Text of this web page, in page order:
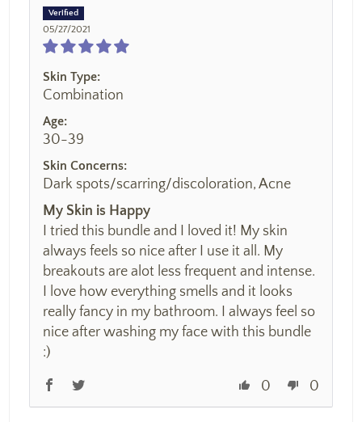
05/27/2021
Skin Type:
Combination
Age:
30-39
Skin Concerns:
Dark spots/scarring/discoloration, Acne
My Skin is Happy
I tried this bundle and I loved it! My skin
always feels so nice after I use it all. My
breakouts are alot less frequent and intense.
I love how everything smells and it looks
really fancy in my bathroom. I always feel so
nice after washing my face with this bundle
:)
0 0